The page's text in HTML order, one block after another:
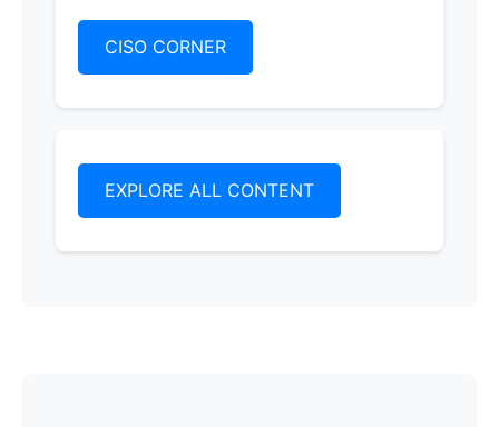
CISO CORNER
EXPLORE ALL CONTENT